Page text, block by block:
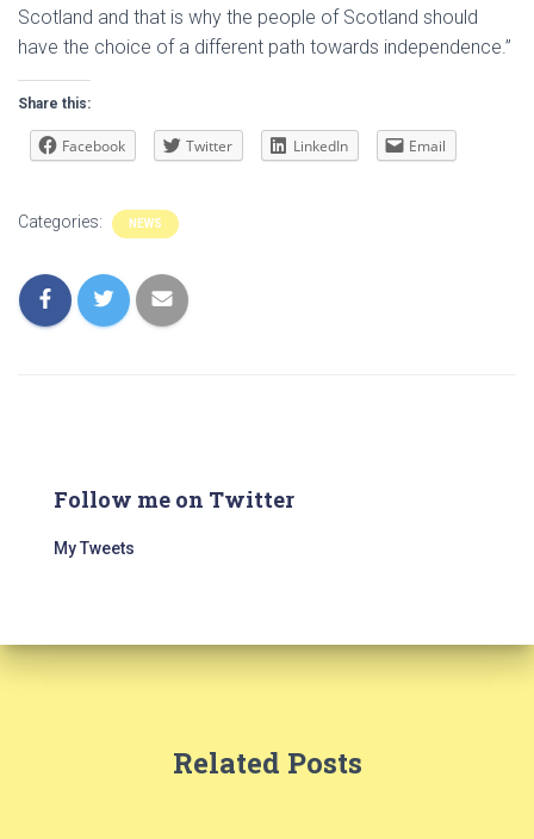
Scotland and that is why the people of Scotland should
have the choice of a different path towards independence.”
Share this:
Facebook Twitter LinkedIn Email
Categories: NEWS
Follow me on Twitter
My Tweets
Related Posts